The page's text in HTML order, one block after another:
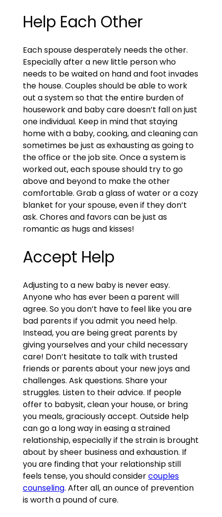
Help Each Other
Each spouse desperately needs the other.
Especially after a new little person who
needs to be waited on hand and foot invades
the house. Couples should be able to work
out a system so that the entire burden of
housework and baby care doesn’t fall on just
one individual. Keep in mind that staying
home with a baby, cooking, and cleaning can
sometimes be just as exhausting as going to
the office or the job site. Once a system is
worked out, each spouse should try to go
above and beyond to make the other
comfortable. Grab a glass of water or a cozy
blanket for your spouse, even if they don’t
ask. Chores and favors can be just as
romantic as hugs and kisses!
Accept Help
Adjusting to a new baby is never easy.
Anyone who has ever been a parent will
agree. So you don’t have to feel like you are
bad parents if you admit you need help.
Instead, you are being great parents by
giving yourselves and your child necessary
care! Don’t hesitate to talk with trusted
friends or parents about your new joys and
challenges. Ask questions. Share your
struggles. Listen to their advice. If people
offer to babysit, clean your house, or bring
you meals, graciously accept. Outside help
can go a long way in easing a strained
relationship, especially if the strain is brought
about by sheer business and exhaustion. If
you are finding that your relationship still
feels tense, you should considercouples
counseling. After all, an ounce of prevention
is worth a pound of cure.